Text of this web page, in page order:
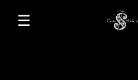
☰
Toggle navigation